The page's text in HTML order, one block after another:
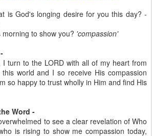
is God's longing desire for you this day? -
to show you? 'compassion'
I turn to the LORD with all of my heart from
world and I so receive His compassion
so happy to trust wholly in Him and find His
Word -
to see a clear revelation of Who
is rising to show me compassion today,